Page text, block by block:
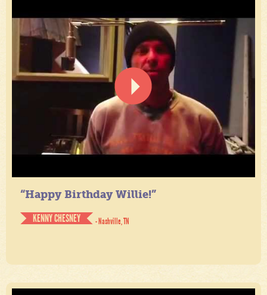
“Happy Birthday Willie!”
KENNY CHESNEY
- Nashville, TN